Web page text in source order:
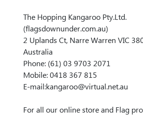
The Hopping Kangaroo Pty.Ltd.
(flagsdownunder.com.au)
2 Uplands Ct, Narre Warren VIC
Australia
Phone: (61) 03 9703 2071
Mobile: 0418 367 815
E-mail:kangaroo@virtual.net.au
For all our online store and Flag